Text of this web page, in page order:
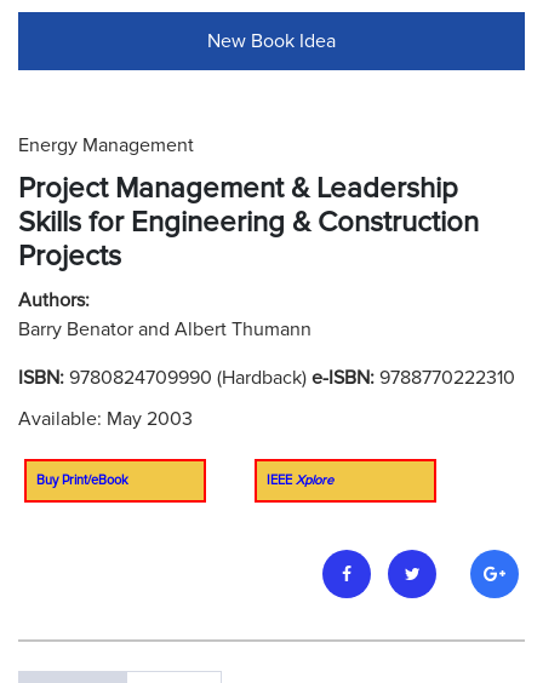
New Book Idea
Energy Management
Project Management & Leadership
Skills for Engineering & Construction
Projects
Authors:
Barry Benator and Albert Thumann
ISBN: 9780824709990 (Hardback) e-ISBN: 9788770222310
Available: May 2003
Buy Print/eBook IEEE Xplore